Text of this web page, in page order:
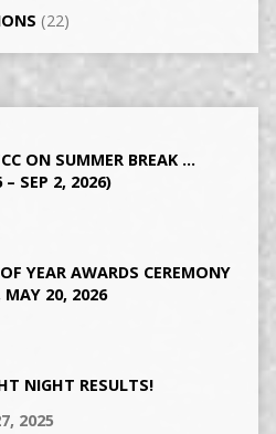
(22)
ON SUMMER BREAK …
SEP 2, 2026)
YEAR AWARDS CEREMONY
MAY 20, 2026
NIGHT RESULTS!
2025